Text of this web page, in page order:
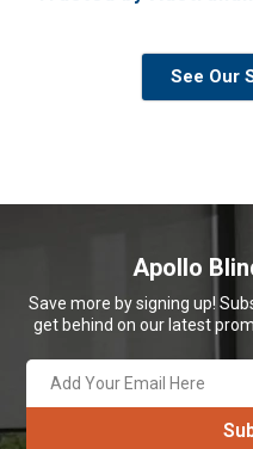
See Our
Apollo
Save more by signing up!
get behind on our latest